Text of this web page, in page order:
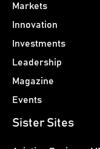
Markets
Innovation
Investments
Leadership
Magazine
Events
Sister Sites